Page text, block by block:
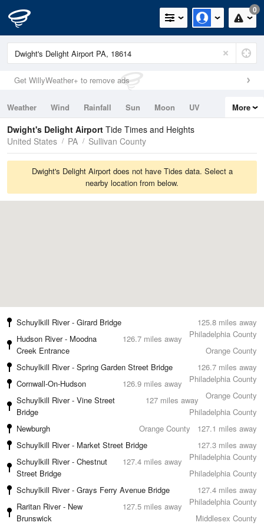
0
Get WillyWeather+ to remove ads
Weather Wind Rainfall Sun Moon
UV
Tides
Swell
More
Dwight's Delight Airport Tide Times and Heights
United States
PA Sullivan County
Dwight's Delight Airport does not have Tides data. Select a
nearby location from below.
125.8 miles away
Schuylkill River - Girard Bridge
Philadelphia County
126.7 miles away
Hudson River - Moodna
Creek Entrance
Orange County
126.7 miles away
Schuylkill River - Spring Garden Street Bridge
Philadelphia County
126.9 miles away
Cornwall-On-Hudson
Orange County
127 miles away
Schuylkill River - Vine Street
Bridge
Philadelphia County
127.1 miles away
Newburgh
Orange County
127.3 miles away
Schuylkill River - Market Street Bridge
Philadelphia County
127.4 miles away
Schuylkill River - Chestnut
Street Bridge
Philadelphia County
127.4 miles away
Schuylkill River - Grays Ferry Avenue Bridge
Philadelphia County
127.5 miles away
Raritan River - New
Brunswick
Middlesex County